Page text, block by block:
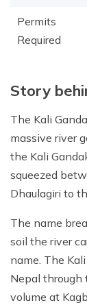
Permits
Required
Story
The Kali
massive river
the Kali
squeezed
Dhaulagiri to
The name
soil the river
name. The
Nepal through
volume at